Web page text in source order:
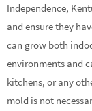
Independence,
and ensure they
can grow both
environments and
kitchens, or any
mold is not